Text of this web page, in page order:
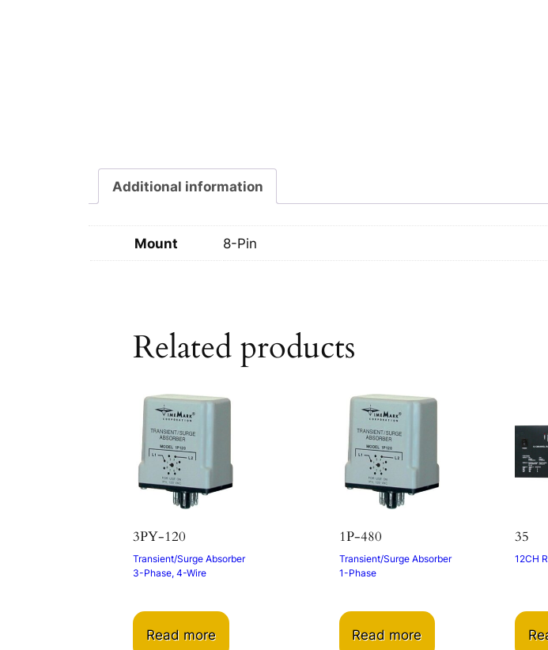
Additional information
Mount 8-Pin
Related products
3PY-120
Transient/Surge Absorber
3-Phase, 4-Wire
Read more
1P-480
Transient/Surge Absorber
1-Phase
Read more
35
12CH